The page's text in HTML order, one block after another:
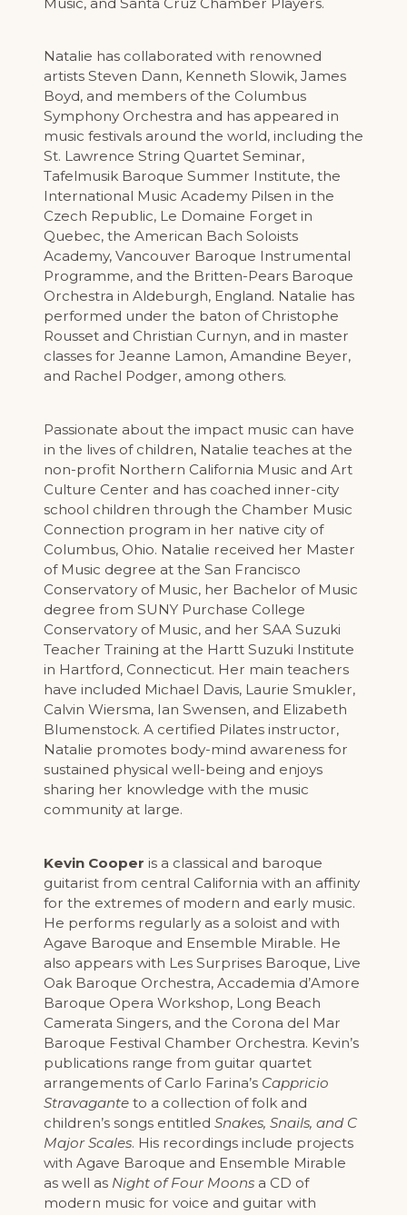
Natalie has collaborated with renowned
artists Steven Dann, Kenneth Slowik, James
Boyd, and members of the Columbus
Symphony Orchestra and has appeared in
music festivals around the world, including the
St. Lawrence String Quartet Seminar,
Tafelmusik Baroque Summer Institute, the
International Music Academy Pilsen in the
Czech Republic, Le Domaine Forget in
Quebec, the American Bach Soloists
Academy, Vancouver Baroque Instrumental
Programme, and the Britten-Pears Baroque
Orchestra in Aldeburgh, England. Natalie has
performed under the baton of Christophe
Rousset and Christian Curnyn, and in master
classes for Jeanne Lamon, Amandine Beyer,
and Rachel Podger, among others.
Passionate about the impact music can have
in the lives of children, Natalie teaches at the
non-profit Northern California Music and Art
Culture Center and has coached inner-city
school children through the Chamber Music
Connection program in her native city of
Columbus, Ohio. Natalie received her Master
of Music degree at the San Francisco
Conservatory of Music, her Bachelor of Music
degree from SUNY Purchase College
Conservatory of Music, and her SAA Suzuki
Teacher Training at the Hartt Suzuki Institute
in Hartford, Connecticut. Her main teachers
have included Michael Davis, Laurie Smukler,
Calvin Wiersma, Ian Swensen, and Elizabeth
Blumenstock. A certified Pilates instructor,
Natalie promotes body-mind awareness for
sustained physical well-being and enjoys
sharing her knowledge with the music
community at large.
Kevin Cooper is a classical and baroque
guitarist from central California with an affinity
for the extremes of modern and early music.
He performs regularly as a soloist and with
Agave Baroque and Ensemble Mirable. He
also appears with Les Surprises Baroque, Live
Oak Baroque Orchestra, Accademia d’Amore
Baroque Opera Workshop, Long Beach
Camerata Singers, and the Corona del Mar
Baroque Festival Chamber Orchestra. Kevin’s
publications range from guitar quartet
arrangements of Carlo Farina’s Cappricio
Stravagante to a collection of folk and
children’s songs entitled Snakes, Snails, and C
Major Scales. His recordings include projects
with Agave Baroque and Ensemble Mirable
as well as Night of Four Moons a CD of
modern music for voice and guitar with